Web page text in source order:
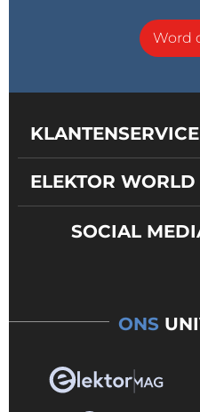
Word
KLANTENSERVICE
ELEKTOR WORLD
SOCIAL
ONS